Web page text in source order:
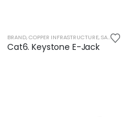
BRAND, COPPER INFRASTRUCTURE, SAFENET
Cat6. Keystone E-Jack